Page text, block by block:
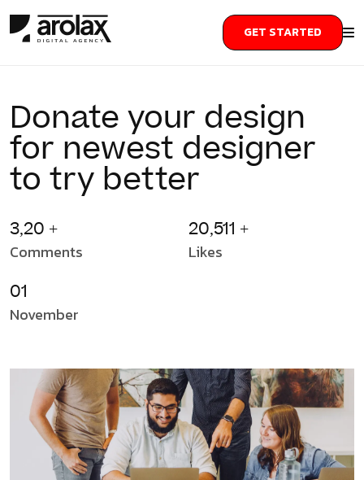
GET STARTED
Donate your design
for newest designer
to try better
3,20 +
Comments
20,511 +
Likes
01
November